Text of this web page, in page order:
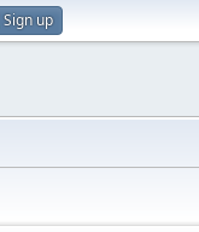
Sign up